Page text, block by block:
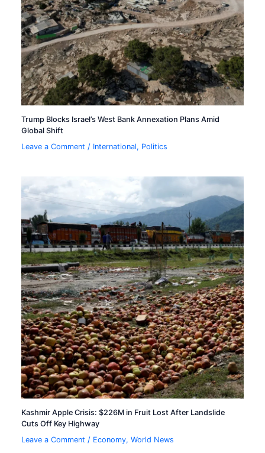
Trump Blocks Israel’s West Bank Annexation Plans Amid
Global Shift
Leave a Comment / International, Politics
Kashmir Apple Crisis: $226M in Fruit Lost After Landslide
Cuts Off Key Highway
Leave a Comment / Economy,World News